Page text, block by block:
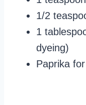
1/2
1
dyeing)
Paprika